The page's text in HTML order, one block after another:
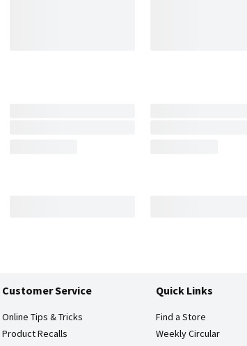
Customer Service
Online Tips & Tricks
Product Recalls
Quick Links
Find a Store
Weekly Circular